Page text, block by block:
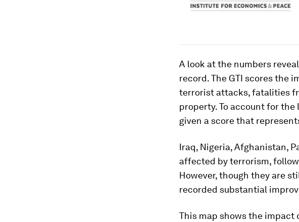
A look at the numbers
record. The GTI scores the
terrorist attacks, fatalities
property. To account for
given a score that
Iraq, Nigeria, Afghanistan,
affected by terrorism,
However, though they are
recorded substantial
This map shows the